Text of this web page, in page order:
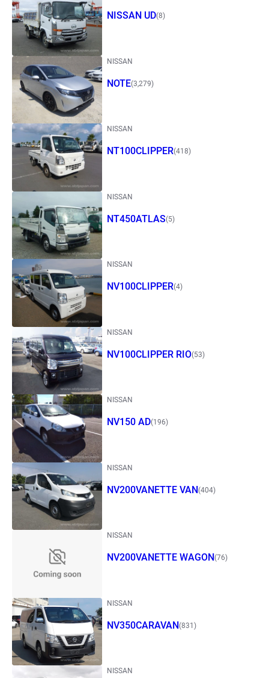
NISSAN UD(8)
NISSAN
NOTE(3,279)
NISSAN
NT100CLIPPER(418)
NISSAN
NT450ATLAS(5)
NISSAN
NV100CLIPPER(4)
NISSAN
NV100CLIPPER RIO(53)
NISSAN
NV150 AD(196)
NISSAN
NV200VANETTE VAN(404)
NISSAN
NV200VANETTE WAGON(76)
NISSAN
NV350CARAVAN(831)
NISSAN